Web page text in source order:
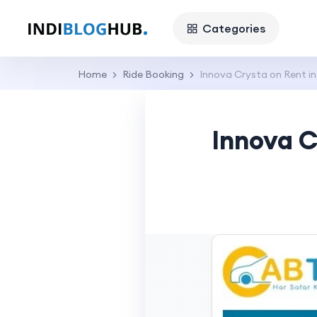
Categories
Home Ride Booking Innova Crysta on Rent
Innova